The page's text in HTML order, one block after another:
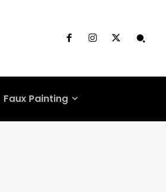
Faux Painting